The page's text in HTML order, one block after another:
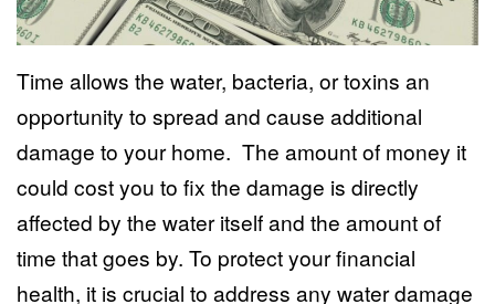
Time allows the water, bacteria, or toxins an
opportunity to spread and cause additional
damage to your home. The amount of money it
could cost you to fix the damage is directly
affected by the water itself and the amount of
time that goes by. To protect your financial
health, it is crucial to address any water damage